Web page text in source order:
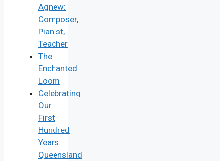
Agnew:
Composer,
Pianist,
Teacher
The
Enchanted
Loom
Celebrating
Our
First
Hundred
Years:
Queensland